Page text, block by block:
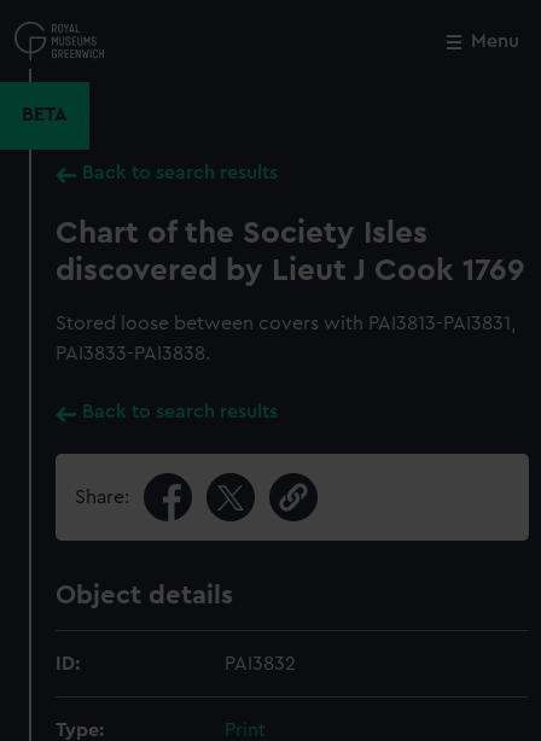
to
main
Menu
BETA
Back to search results
Chart of the Society Isles
discovered by Lieut J Cook 1769
Stored loose between covers with PAI3813-PAI3831,
PAI3833-PAI3838.
Back to search results
Share:
Object details
ID: PAI3832
Type: Print
Close